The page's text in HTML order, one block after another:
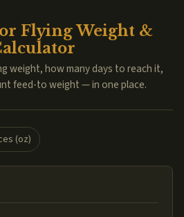
Flying Weight &
weight, how many days to reach it,
feed-to weight — in one place.
(oz)